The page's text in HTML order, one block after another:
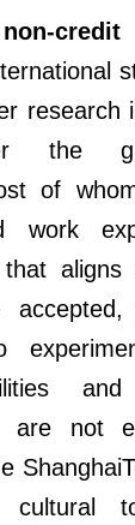
non-
research
the
of
work
aligns
are not